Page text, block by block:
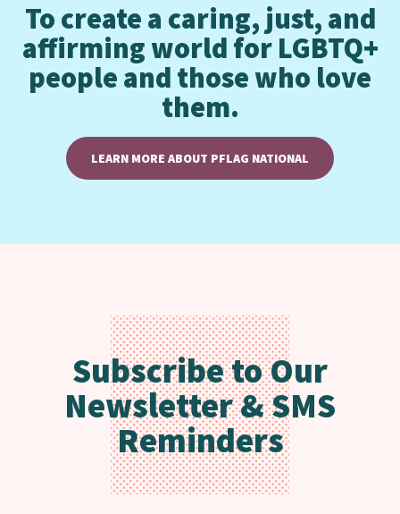
To create a caring, just, and
affirming world for LGBTQ+
people and those who love
them.
LEARN MORE ABOUT PFLAG NATIONAL
Subscribe to Our
Newsletter & SMS
Reminders